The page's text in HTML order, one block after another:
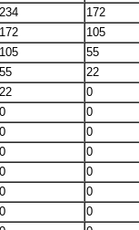
234 172
172 105
105 55
55 22
22 0
0 0
0 0
0 0
0 0
0 0
0 0